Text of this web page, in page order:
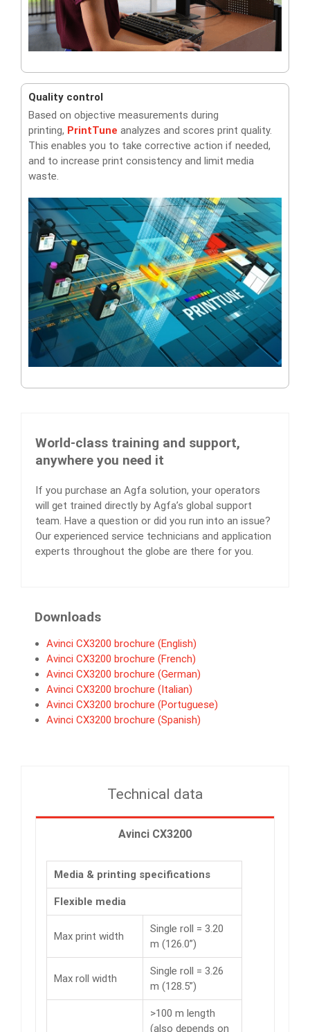
Quality control
Based on objective measurements during
printing, PrintTune analyzes and scores print quality.
This enables you to take corrective action if needed,
and to increase print consistency and limit media
waste.
World-class training and support,
anywhere you need it
If you purchase an Agfa solution, your operators
will get trained directly by Agfa’s global support
team. Have a question or did you run into an issue?
Our experienced service technicians and application
experts throughout the globe are there for you.
Downloads
Avinci CX3200 brochure (English)
Avinci CX3200 brochure (French)
Avinci CX3200 brochure (German)
Avinci CX3200 brochure (Italian)
Avinci CX3200 brochure (Portuguese)
Avinci CX3200 brochure (Spanish)
Technical data
Avinci CX3200
Media & printing specifications
Flexible media
Max print width
Single roll = 3.20
m (126.0”)
Max roll width
Single roll = 3.26
m (128.5”)
>100 m length
(also depends on